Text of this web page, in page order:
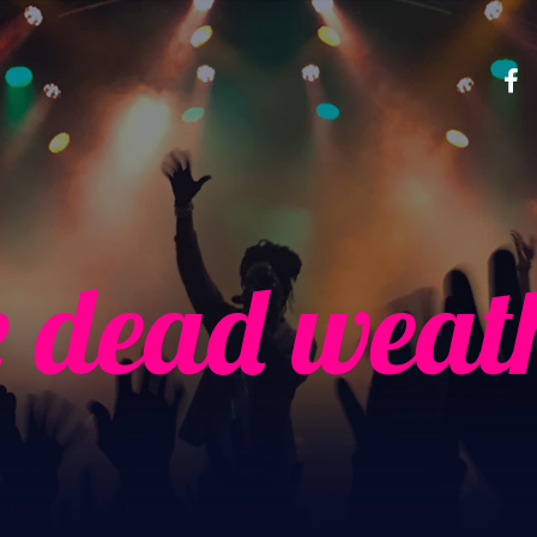
dead